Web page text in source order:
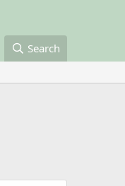
Search